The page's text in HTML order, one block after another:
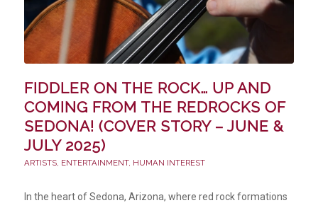
FIDDLER ON THE ROCK… UP AND
COMING FROM THE REDROCKS OF
SEDONA! (COVER STORY – JUNE &
JULY 2025)
ARTISTS, ENTERTAINMENT, HUMAN INTEREST
In the heart of Sedona, Arizona, where red rock formations